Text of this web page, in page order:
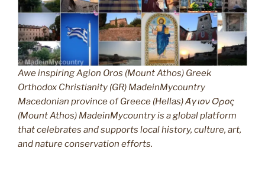
Awe inspiring Agion Oros (Mount Athos) Greek
Orthodox Christianity (GR) MadeinMycountry
Macedonian province of Greece (Hellas) Άγιον Όρος
(Mount Athos) MadeinMycountry is a global platform
that celebrates and supports local history, culture, art,
and nature conservation efforts.